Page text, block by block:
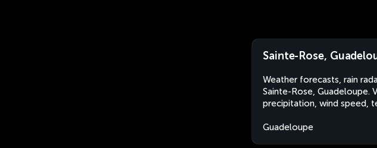
Sainte-Rose,
Weather forecasts, rain
Sainte-Rose, Guadeloupe.
precipitation, wind speed,
Guadeloupe